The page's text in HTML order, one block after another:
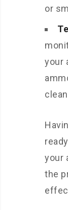
or
your
your
the